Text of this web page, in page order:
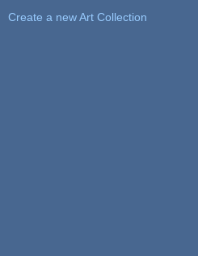
Create a new Art Collection